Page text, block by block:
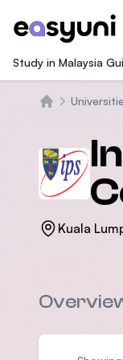
Study in Malaysia
Kuala